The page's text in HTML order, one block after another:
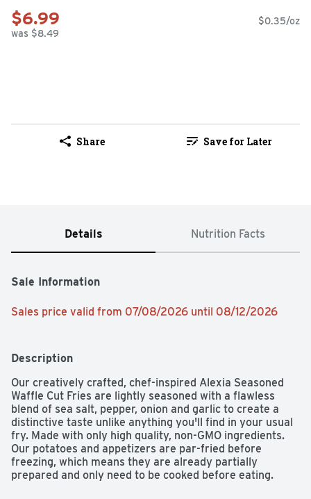
$6.99
was $8.49
$0.35/oz
Share Save for Later
Details Nutrition Facts
Sale Information
Sales price valid from 07/08/2026 until 08/12/2026
Description
Our creatively crafted, chef-inspired Alexia Seasoned
Waffle Cut Fries are lightly seasoned with a flawless
blend of sea salt, pepper, onion and garlic to create a
distinctive taste unlike anything you'll find in your usual
fry. Made with only high quality, non-GMO ingredients.
Our potatoes and appetizers are par-fried before
freezing, which means they are already partially
prepared and only need to be cooked before eating.